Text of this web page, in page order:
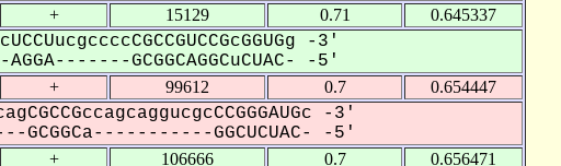
+ 15129 0.71 0.645337
-3'
GCGGCAGGCuCUAC- -5'
+ 99612 0.7 0.654447
-3'
GCGGCa-----------GGCUCUAC- -5'
+ 106666 0.7 0.656471